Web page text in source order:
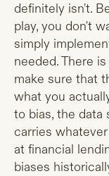
definitely isn't.
play, you don't
simply
needed. There
make sure that
what you
to bias, the
carries
at financial
biases